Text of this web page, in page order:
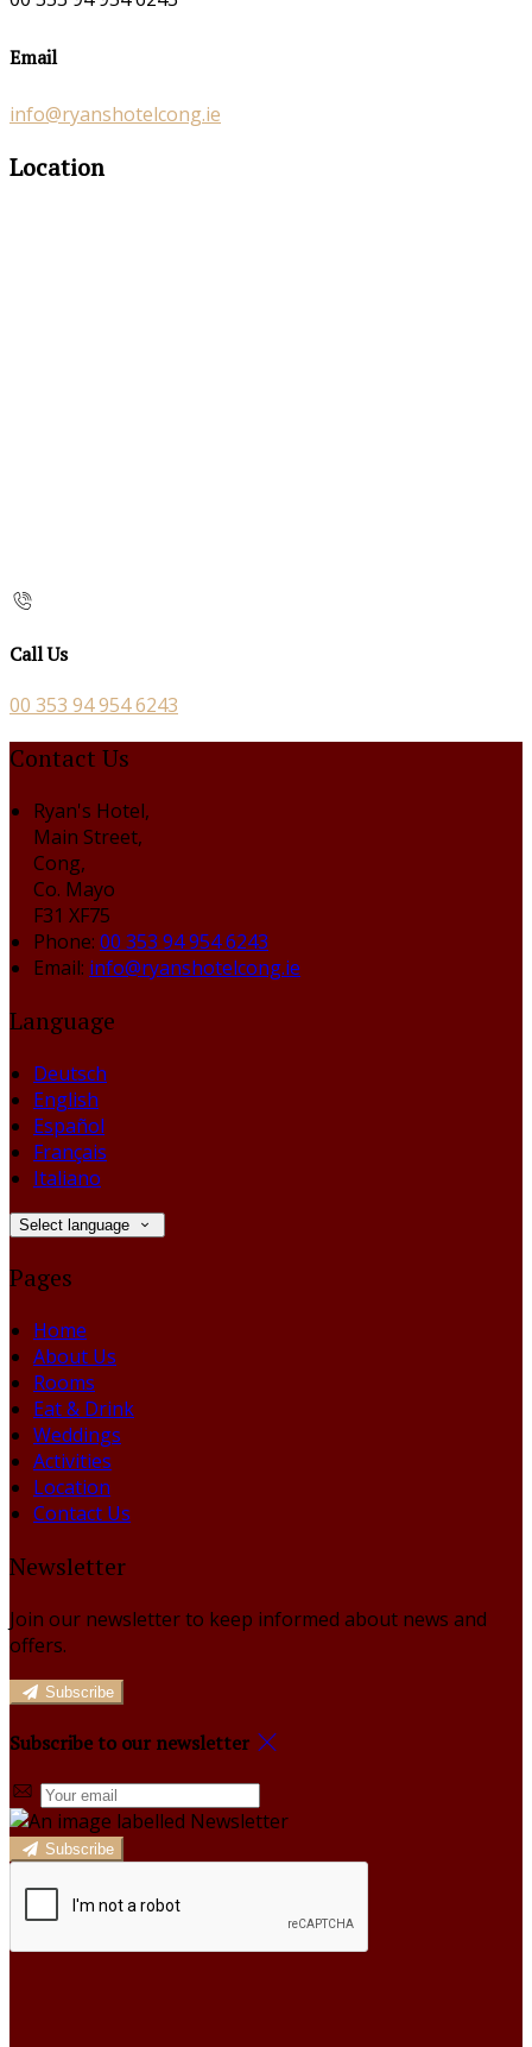
Email
info@ryanshotelcong.ie
Location
Call Us
00 353 94 954 6243
Contact Us
Ryan's Hotel,
Main Street,
Cong,
Co. Mayo
F31 XF75
Phone: 00 353 94 954 6243
Email: info@ryanshotelcong.ie
Language
Deutsch
English
Español
Français
Italiano
Select language
Pages
Home
About Us
Rooms
Eat & Drink
Weddings
Activities
Location
Contact Us
Newsletter
Join our newsletter to keep informed about news and
offers.
Subscribe
Subscribe to our newsletter
Subscribe